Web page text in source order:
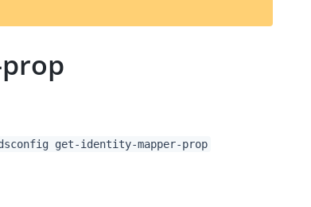
get-identity-mapper-prop